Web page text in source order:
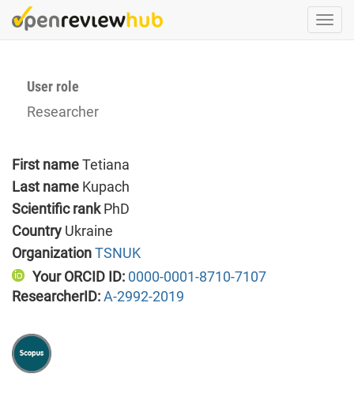
Skip
to
User role
Researcher
First nameTetiana
Last name Kupach
Scientific rankPhD
Country Ukraine
OrganizationTSNUK
Your ORCID ID: 0000-0001-8710-7107
ResearcherID:A-2992-2019